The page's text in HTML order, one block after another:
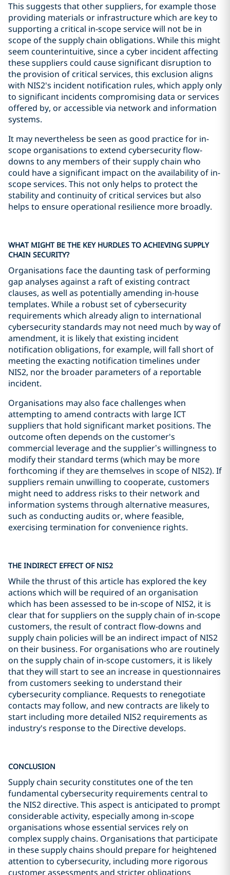
This suggests that other suppliers, for example those
providing materials or infrastructure which are key to
supporting a critical in-scope service will not be in
scope of the supply chain obligations. While this might
seem counterintuitive, since a cyber incident affecting
these suppliers could cause significant disruption to
the provision of critical services, this exclusion aligns
with NIS2's incident notification rules, which apply only
to significant incidents compromising data or services
offered by, or accessible via network and information
systems.
It may nevertheless be seen as good practice for in-
scope organisations to extend cybersecurity flow-
downs to any members of their supply chain who
could have a significant impact on the availability of in-
scope services. This not only helps to protect the
stability and continuity of critical services but also
helps to ensure operational resilience more broadly.
WHAT MIGHT BE THE KEY HURDLES TO ACHIEVING SUPPLY
CHAIN SECURITY?
Organisations face the daunting task of performing
gap analyses against a raft of existing contract
clauses, as well as potentially amending in-house
templates. While a robust set of cybersecurity
requirements which already align to international
cybersecurity standards may not need much by way of
amendment, it is likely that existing incident
notification obligations, for example, will fall short of
meeting the exacting notification timelines under
NIS2, nor the broader parameters of a reportable
incident.
Organisations may also face challenges when
attempting to amend contracts with large ICT
suppliers that hold significant market positions. The
outcome often depends on the customer's
commercial leverage and the supplier’s willingness to
modify their standard terms (which may be more
forthcoming if they are themselves in scope of NIS2). If
suppliers remain unwilling to cooperate, customers
might need to address risks to their network and
information systems through alternative measures,
such as conducting audits or, where feasible,
exercising termination for convenience rights.
THE INDIRECT EFFECT OF NIS2
While the thrust of this article has explored the key
actions which will be required of an organisation
which has been assessed to be in-scope of NIS2, it is
clear that for suppliers on the supply chain of in-scope
customers, the result of contract flow-downs and
supply chain policies will be an indirect impact of NIS2
on their business. For organisations who are routinely
on the supply chain of in-scope customers, it is likely
that they will start to see an increase in questionnaires
from customers seeking to understand their
cybersecurity compliance. Requests to renegotiate
contacts may follow, and new contracts are likely to
start including more detailed NIS2 requirements as
industry's response to the Directive develops.
CONCLUSION
Supply chain security constitutes one of the ten
fundamental cybersecurity requirements central to
the NIS2 directive. This aspect is anticipated to prompt
considerable activity, especially among in-scope
organisations whose essential services rely on
complex supply chains. Organisations that participate
in these supply chains should prepare for heightened
attention to cybersecurity, including more rigorous
customer assessments and stricter obligations